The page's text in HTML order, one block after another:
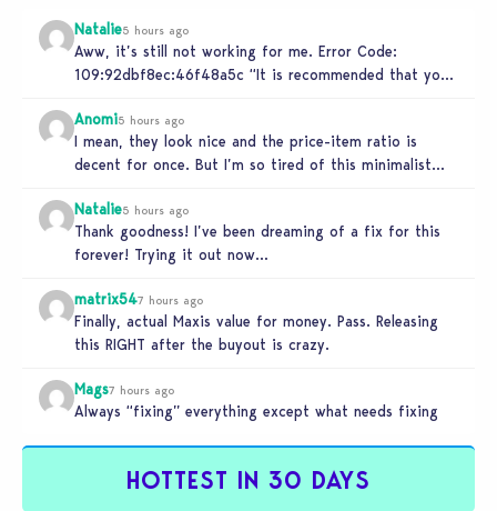
Natalie5 hours ago
Aww, it’s still not working for me. Error Code:
109:92dbf8ec:46f48a5c “It is recommended that you
Anomi5 hours ago
I mean, they look nice and the price-item ratio is
decent for once. But I’m so tired of this minimalist…
Natalie5 hours ago
Thank goodness! I’ve been dreaming of a fix for this
forever! Trying it out now…
matrix547 hours ago
Finally, actual Maxis value for money. Pass. Releasing
this RIGHT after the buyout is crazy.
Mags7 hours ago
Always “fixing” everything except what needs fixing
HOTTEST IN 30 DAYS